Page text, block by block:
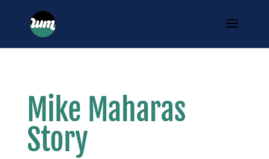
Mike Maharas
Story